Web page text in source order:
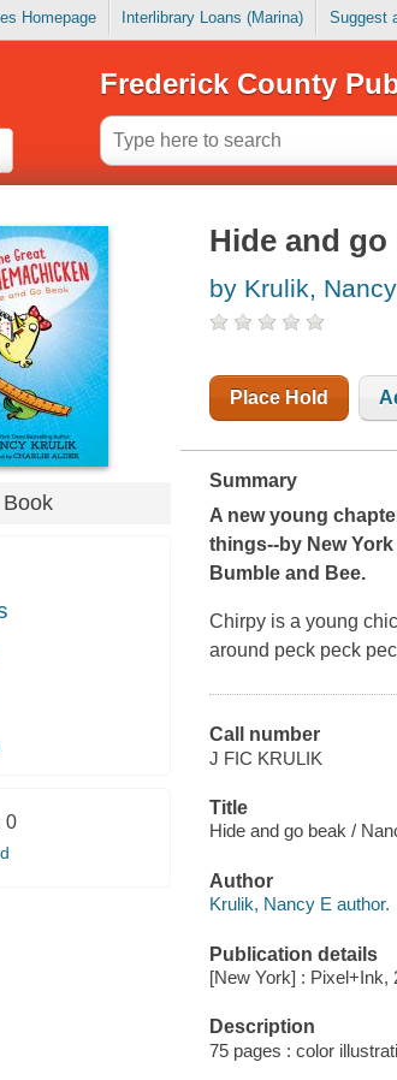
Homepage Interlibrary Loans (Marina) Suggest
Frederick County
Book
0
Hide and go
by Krulik,
Place Hold
Summary
A new young
things--by New
Bumble and Bee.
Chirpy is a young
around peck peck
Call number
J FIC KRULIK
Title
Hide and go beak /
Author
Krulik, Nancy E author.
Publication details
[New York] : Pixel+Ink,
Description
75 pages : color